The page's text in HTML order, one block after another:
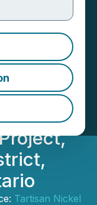
Tartisan Nickel